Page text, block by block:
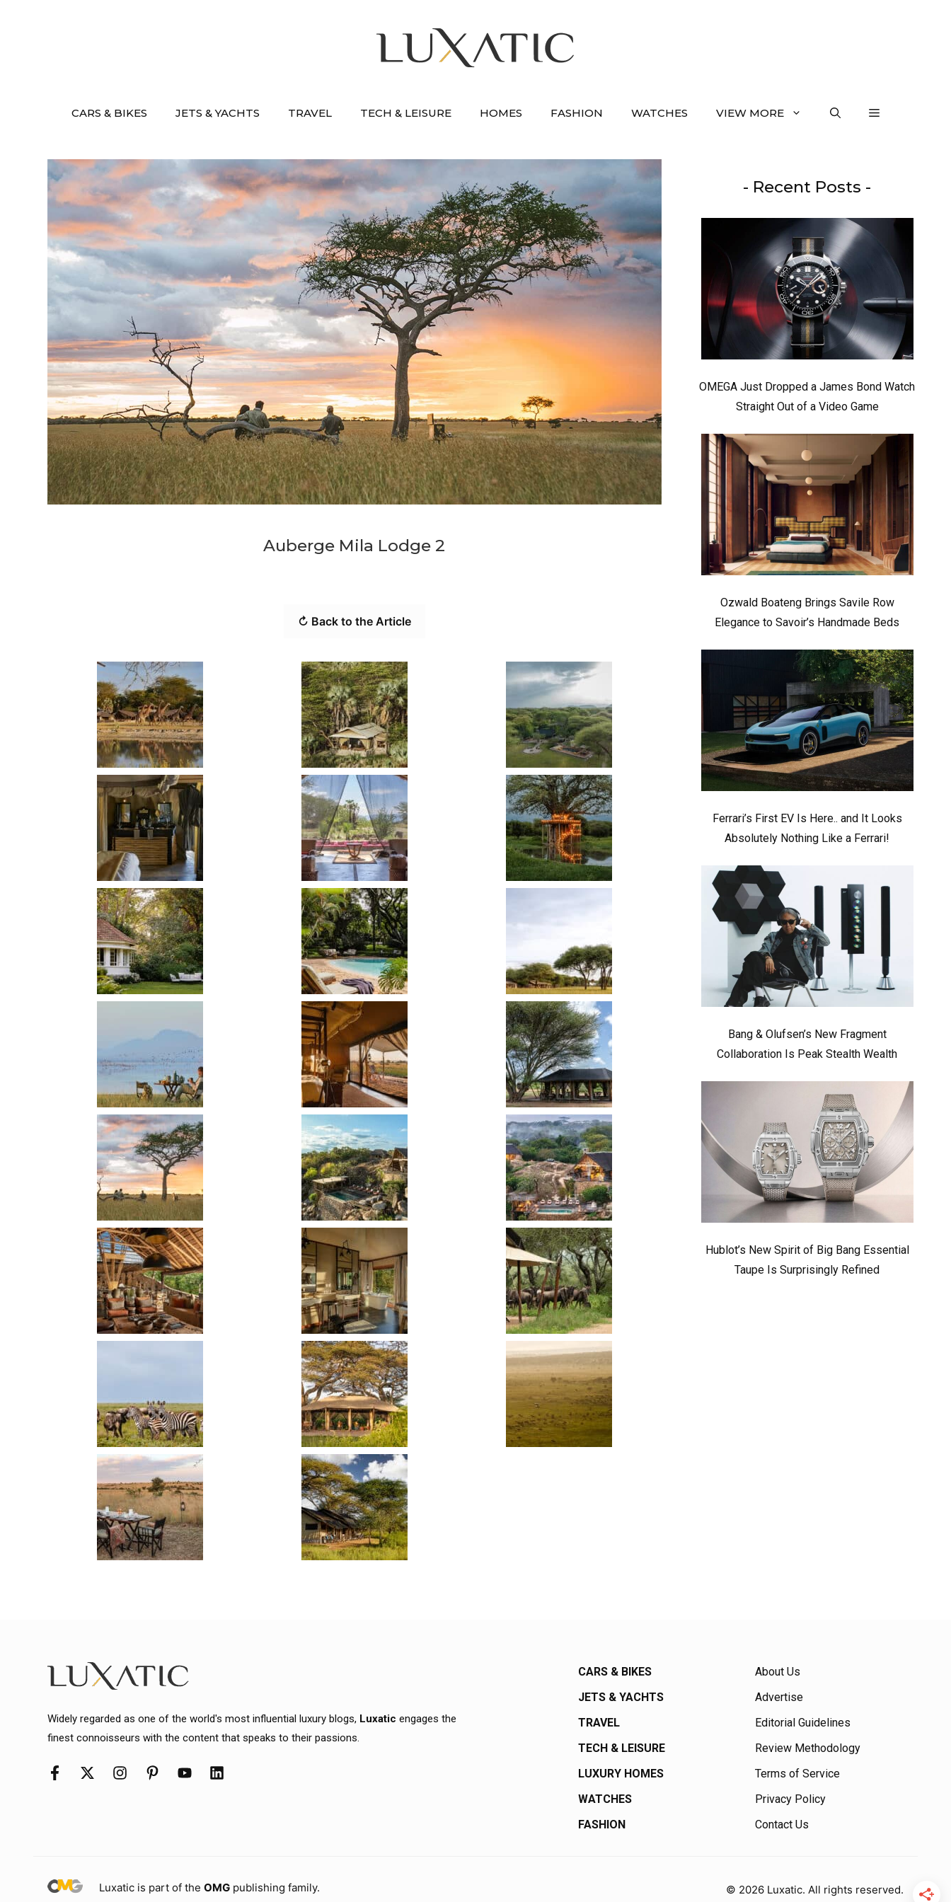
CARS & BIKES JETS & YACHTS TRAVEL TECH & LEISURE HOMES FASHION WATCHES VIEW MORE
Auberge Mila Lodge 2
↻ Back to the Article
- Recent Posts -
OMEGA Just Dropped a James Bond Watch
Straight Out of a Video Game
Ozwald Boateng Brings Savile Row
Elegance to Savoir’s Handmade Beds
Ferrari’s First EV Is Here.. and It Looks
Absolutely Nothing Like a Ferrari!
Bang & Olufsen’s New Fragment
Collaboration Is Peak Stealth Wealth
Hublot’s New Spirit of Big Bang Essential
Taupe Is Surprisingly Refined
Widely regarded as one of the world's most influential luxury blogs, Luxatic engages the
finest connoisseurs with the content that speaks to their passions.
CARS & BIKES
JETS & YACHTS
TRAVEL
TECH & LEISURE
LUXURY HOMES
WATCHES
FASHION
About Us
Advertise
Editorial Guidelines
Review Methodology
Terms of Service
Privacy Policy
Contact Us
Luxatic is part of the OMGpublishing family. © 2026 Luxatic. All rights reserved.